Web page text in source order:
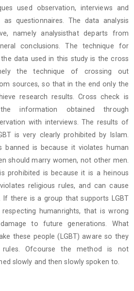
used observation, interviews and
questionnaires. The data analysis
namely analysisthat departs from
conclusions. The technique for
data used in this study is the cross
the technique of crossing out
sources, so that in the end only the
research results. Cross check is
information obtained through
with interviews. The results of
is very clearly prohibited by Islam.
banned is because it violates human
should marry women, not other men.
prohibited is because it is a heinous
religious rules, and can cause
If there is a group that supports LGBT
humanrights, that is wrong
to future generations. What
these people (LGBT) aware so they
rules. Ofcourse the method is not
slowly and then slowly spoken to.